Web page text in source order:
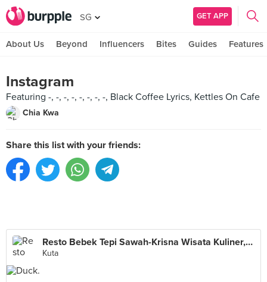
SG GET APP
About Us Beyond Influencers Bites Guides Features
Instagram
Featuring -, -, -, -, -, -, -, -, Black Coffee Lyrics, Kettles On Cafe
Chia Kwa
Share this list with your friends:
Resto Bebek Tepi Sawah-Krisna Wisata Kuliner,BALI
Kuta